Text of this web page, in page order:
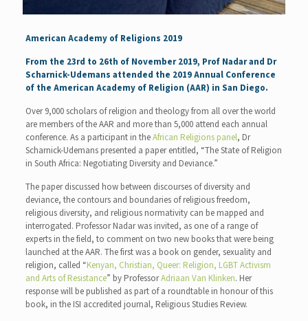
American Academy of Religions 2019
From the 23rd to 26th of November 2019, Prof Nadar and Dr
Scharnick-Udemans attended the 2019 Annual Conference
of the American Academy of Religion (AAR) in San Diego.
Over 9,000 scholars of religion and theology from all over the world
are members of the AAR and more than 5,000 attend each annual
conference. As a participant in theAfrican Religions panel, Dr
Scharnick-Udemans presented a paper entitled, “The State of Religion
in South Africa: Negotiating Diversity and Deviance.”
The paper discussed how between discourses of diversity and
deviance, the contours and boundaries of religious freedom,
religious diversity, and religious normativity can be mapped and
interrogated. Professor Nadar was invited, as one of a range of
experts in the field, to comment on two new books that were being
launched at the AAR. The first was a book on gender, sexuality and
religion, called “Kenyan, Christian, Queer: Religion, LGBT Activism
and Arts of Resistance” by ProfessorAdriaan Van Klinken. Her
response will be published as part of a roundtable in honour of this
book, in the ISI accredited journal, Religious Studies Review.